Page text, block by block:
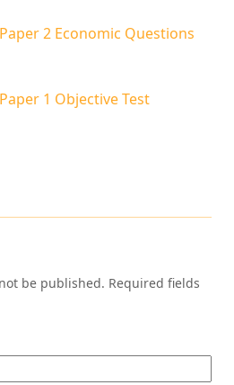
2 Economic Questions
1 Objective Test
be published. Required fields